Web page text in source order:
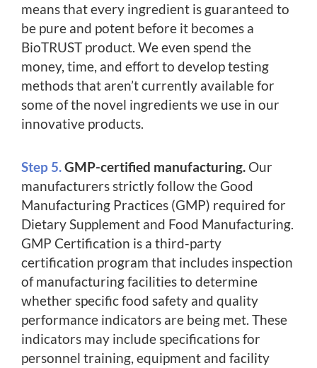
means that every ingredient is guaranteed to
be pure and potent before it becomes a
BioTRUST product. We even spend the
money, time, and effort to develop testing
methods that aren’t currently available for
some of the novel ingredients we use in our
innovative products.
Step 5.GMP-certified manufacturing. Our
manufacturers strictly follow the Good
Manufacturing Practices (GMP) required for
Dietary Supplement and Food Manufacturing.
GMP Certification is a third-party
certification program that includes inspection
of manufacturing facilities to determine
whether specific food safety and quality
performance indicators are being met. These
indicators may include specifications for
personnel training, equipment and facility